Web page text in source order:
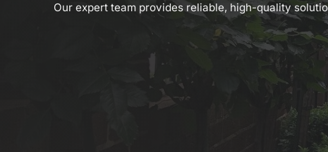
Our expert team provides reliable, high-quality